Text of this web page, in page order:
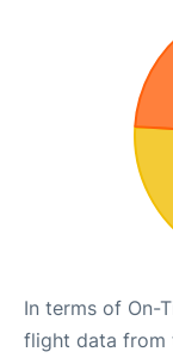
In terms of On-
flight data from